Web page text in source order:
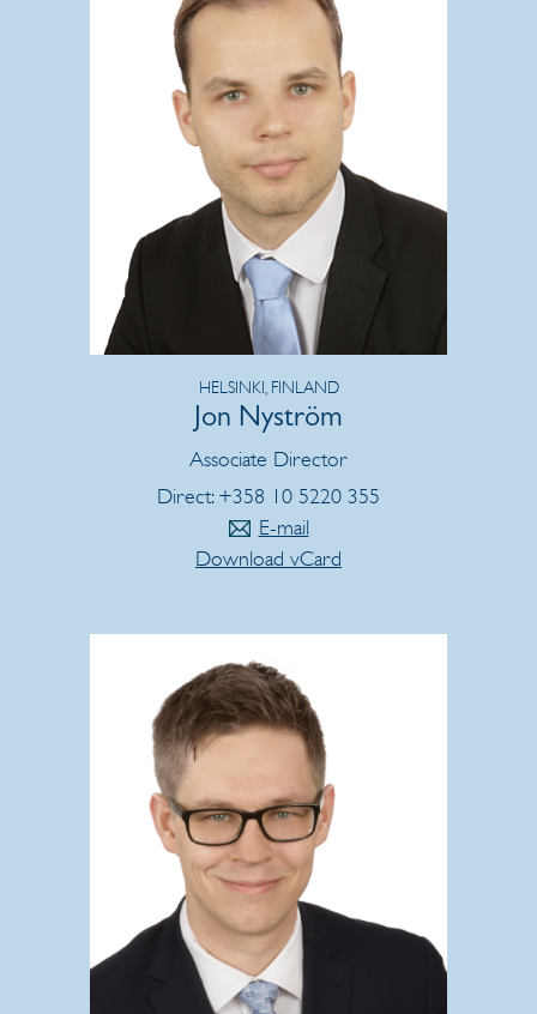
HELSINKI, FINLAND
Jon Nyström
Associate Director
Direct: +358 10 5220 355
E-mail
Download vCard